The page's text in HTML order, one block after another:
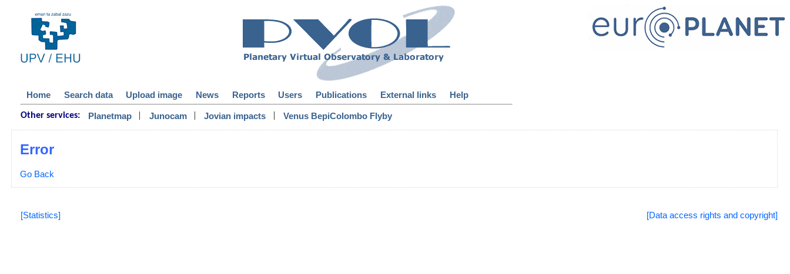
Home Search data Upload image News Reports Users Publications External links Help
Other services: Planetmap | Junocam | Jovian impacts | Venus BepiColombo Flyby
Error
Go Back
[Statistics] [Data access rights and copyright]